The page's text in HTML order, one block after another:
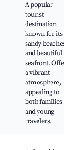
A popular
tourist
destination
known for its
sandy
and beautiful
seafront.
a vibrant
atmosphere,
appealing to
both families
and young
travelers.